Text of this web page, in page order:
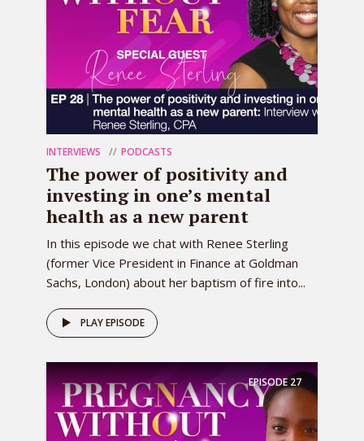
INTERVIEWS PODCASTS
The power of positivity and
investing in one’s mental
health as a new parent
In this episode we chat with Renee Sterling
(former Vice President in Finance at Goldman
Sachs, London) about her baptism of fire into...
PLAY EPISODE
EPISODE 27